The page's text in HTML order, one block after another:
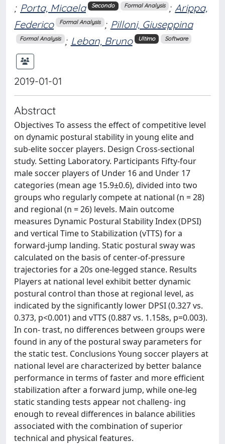
; Porta, Micaela Secondo Formal Analysis ; Arippa,
Federico
Formal Analysis ; Pilloni, Giuseppina
Formal Analysis ; Leban, Bruno Ultimo Software
2019-01-01
Abstract
Objectives To assess the effect of competitive level
on dynamic postural stability in young elite and
sub-elite soccer players. Design Cross-sectional
study. Setting Laboratory. Participants Fifty-four
male soccer players of Under 16 and Under 17
categories (mean age 15.9±0.6), divided into two
groups who regularly compete at national (n = 28)
and regional (n = 26) levels. Main outcome
measures Dynamic Postural Stability Index (DPSI)
and vertical Time to Stabilization (vTTS) for a
forward-jump landing. Static postural sway was
calculated on the basis of center-of-pressure
trajectories for a 20s one-legged stance. Results
Players at national level exhibit better dynamic
postural control than those at regional level, as
indicated by the significantly lower DPSI (0.327 vs.
0.373, p<0.001) and vTTS (0.887 vs. 1.158s, p=0.003).
In con- trast, no differences between groups were
found in any of the postural sway parameters for
the static test. Conclusions Young soccer players at
national level are characterized by better balance
performance in terms of faster and more efficient
stabilization after a forward jump, while one-leg
static standing tests appear not challeng- ing
enough to reveal differences in balance abilities
associated with the combination of superior
technical and physical features.